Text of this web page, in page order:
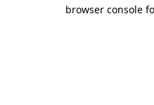
browser console